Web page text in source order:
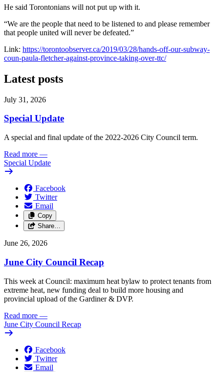
He said Torontonians will not put up with it.
“We are the people that need to be listened to and please remember
that people united will never be defeated.”
Link: https://torontoobserver.ca/2019/03/28/hands-off-our-subway-
coun-paula-fletcher-against-province-taking-over-ttc/
Latest posts
July 31, 2026
Special Update
A special and final update of the 2022-2026 City Council term.
Read more —
Special Update
Facebook
Twitter
Email
Copy
Share…
June 26, 2026
June City Council Recap
This week at Council: maximum heat bylaw to protect tenants from
extreme heat, new funding deal to build more housing and
provincial upload of the Gardiner & DVP.
Read more —
June City Council Recap
Facebook
Twitter
Email